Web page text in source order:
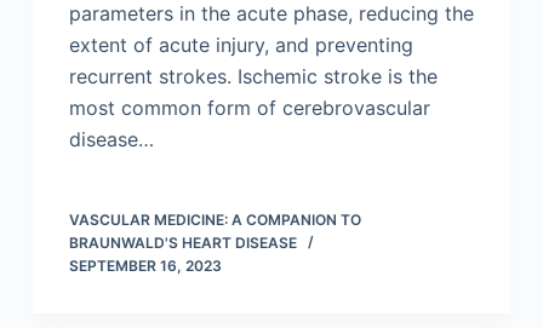
parameters in the acute phase, reducing the
extent of acute injury, and preventing
recurrent strokes. Ischemic stroke is the
most common form of cerebrovascular
disease…
VASCULAR MEDICINE: A COMPANION TO
BRAUNWALD'S HEART DISEASE
SEPTEMBER 16, 2023